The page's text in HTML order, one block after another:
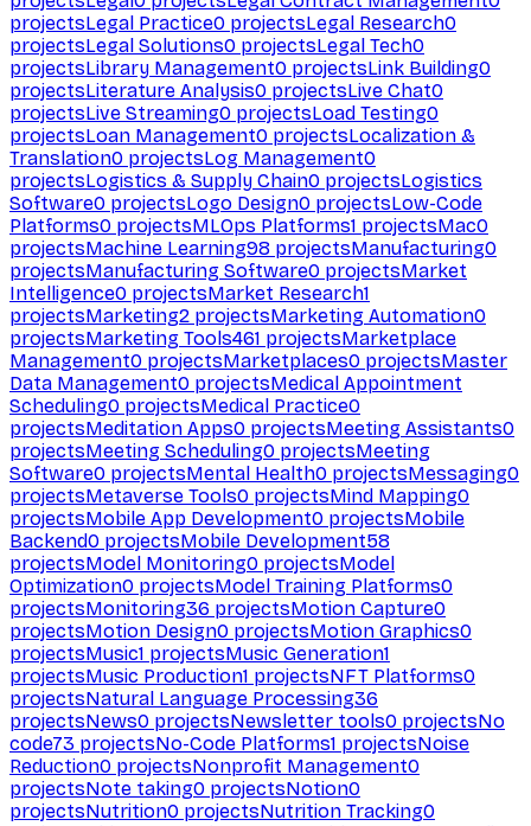
projectsLegal Practice0 projectsLegal Research0
projectsLegal Solutions0 projectsLegal Tech0
projectsLibrary Management0 projectsLink Building0
projectsLiterature Analysis0 projectsLive Chat0
projectsLive Streaming0 projectsLoad Testing0
projectsLoan Management0 projectsLocalization &
Translation0 projectsLog Management0
projectsLogistics & Supply Chain0 projectsLogistics
Software0 projectsLogo Design0 projectsLow-Code
Platforms0 projectsMLOps Platforms1 projectsMac0
projectsMachine Learning98 projectsManufacturing0
projectsManufacturing Software0 projectsMarket
Intelligence0 projectsMarket Research1
projectsMarketing2 projectsMarketing Automation0
projectsMarketing Tools461 projectsMarketplace
Management0 projectsMarketplaces0 projectsMaster
Data Management0 projectsMedical Appointment
Scheduling0 projectsMedical Practice0
projectsMeditation Apps0 projectsMeeting Assistants0
projectsMeeting Scheduling0 projectsMeeting
Software0 projectsMental Health0 projectsMessaging0
projectsMetaverse Tools0 projectsMind Mapping0
projectsMobile App Development0 projectsMobile
Backend0 projectsMobile Development58
projectsModel Monitoring0 projectsModel
Optimization0 projectsModel Training Platforms0
projectsMonitoring36 projectsMotion Capture0
projectsMotion Design0 projectsMotion Graphics0
projectsMusic1 projectsMusic Generation1
projectsMusic Production1 projectsNFT Platforms0
projectsNatural Language Processing36
projectsNews0 projectsNewsletter tools0 projectsNo
code73 projectsNo-Code Platforms1 projectsNoise
Reduction0 projectsNonprofit Management0
projectsNote taking0 projectsNotion0
projectsNutrition0 projectsNutrition Tracking0